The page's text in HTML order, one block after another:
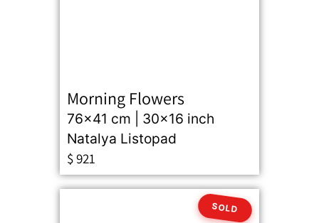
Morning Flowers
76x41 cm | 30x16 inch
Natalya Listopad
$921
SOLD